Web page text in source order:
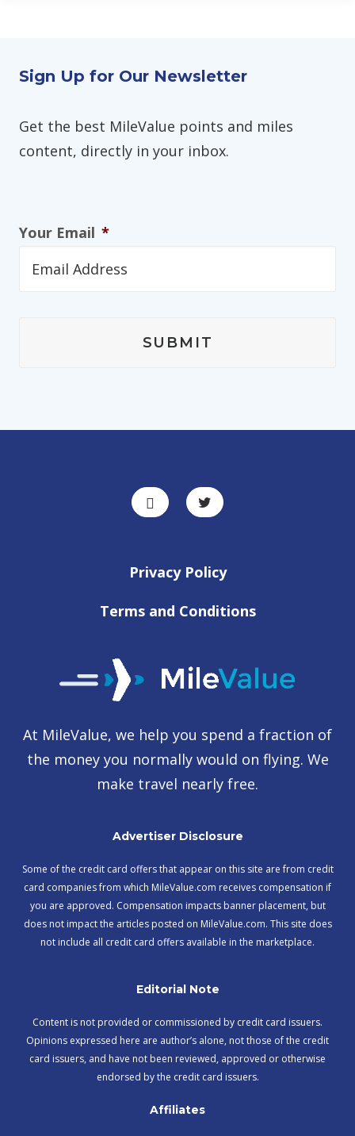
Sign Up for Our Newsletter
Get the best MileValue points and miles
content, directly in your inbox.
Your Email *
Privacy Policy
Terms and Conditions
At MileValue, we help you spend a fraction of
the money you normally would on flying. We
make travel nearly free.
Advertiser Disclosure
Some of the credit card offers that appear on this site are from credit
card companies from which MileValue.com receives compensation if
you are approved. Compensation impacts banner placement, but
does not impact the articles posted on MileValue.com. This site does
not include all credit card offers available in the marketplace.
Editorial Note
Content is not provided or commissioned by credit card issuers.
Opinions expressed here are author’s alone, not those of the credit
card issuers, and have not been reviewed, approved or otherwise
endorsed by the credit card issuers.
Affiliates